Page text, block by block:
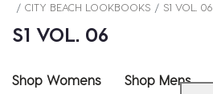
CITY BEACH LOOKBOOKS S1 VOL. 06
S1 VOL. 06
❚❚
Shop Womens Shop Mens